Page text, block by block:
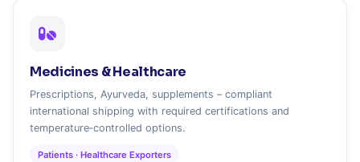
Medicines & Healthcare
Prescriptions, Ayurveda, supplements – compliant
international shipping with required certifications and
temperature‑controlled options.
Patients · Healthcare Exporters